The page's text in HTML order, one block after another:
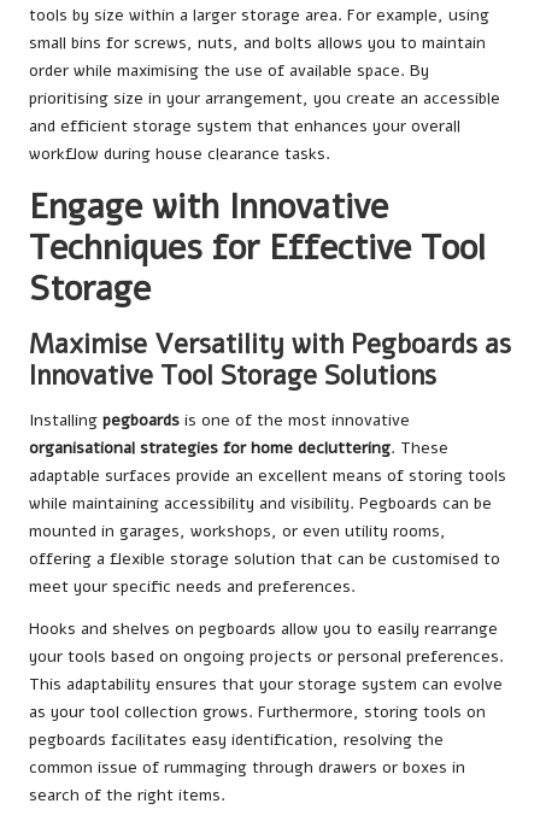
tools by size within a larger storage area. For example, using
small bins for screws, nuts, and bolts allows you to maintain
order while maximising the use of available space. By
prioritising size in your arrangement, you create an accessible
and efficient storage system that enhances your overall
workflow during house clearance tasks.
Engage with Innovative
Techniques for Effective Tool
Storage
Maximise Versatility with Pegboards as
Innovative Tool Storage Solutions
Installing pegboards is one of the most innovative
organisational strategies for home decluttering. These
adaptable surfaces provide an excellent means of storing tools
while maintaining accessibility and visibility. Pegboards can be
mounted in garages, workshops, or even utility rooms,
offering a flexible storage solution that can be customised to
meet your specific needs and preferences.
Hooks and shelves on pegboards allow you to easily rearrange
your tools based on ongoing projects or personal preferences.
This adaptability ensures that your storage system can evolve
as your tool collection grows. Furthermore, storing tools on
pegboards facilitates easy identification, resolving the
common issue of rummaging through drawers or boxes in
search of the right items.